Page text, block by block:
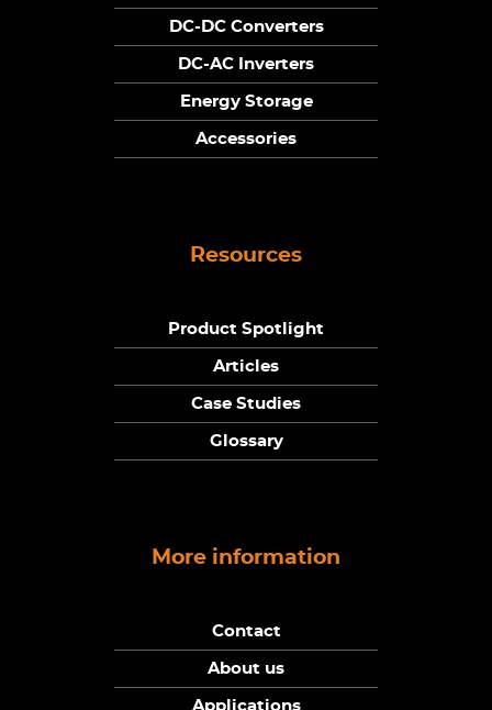
DC-DC Converters
DC-AC Inverters
Energy Storage
Accessories
Resources
Product Spotlight
Articles
Case Studies
Glossary
More information
Contact
About us
Applications